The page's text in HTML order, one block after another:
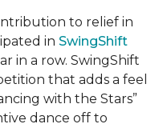
to relief in
in SwingShift
in a row. SwingShift
that adds a feel
with the Stars”
dance off to